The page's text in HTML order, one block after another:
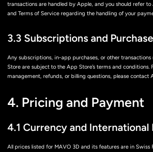
transactions are handled by Apple, and you should refer to
and Terms of Service regarding the handling of your
3.3 Subscriptions and
Any subscriptions, in-app purchases, or other
Store are subject to the App Store’s terms and conditions.
management, refunds, or billing questions, please contact
4. Pricing and Payment
4.1 Currency and International
All prices listed for MAVO 3D and its features are in Swiss